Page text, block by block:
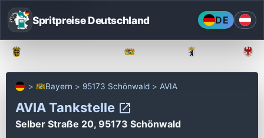
Spritpreise Deutschland DE
Bayern 95173 Schönwald AVIA
AVIA Tankstelle
Selber Straße 20, 95173 Schönwald